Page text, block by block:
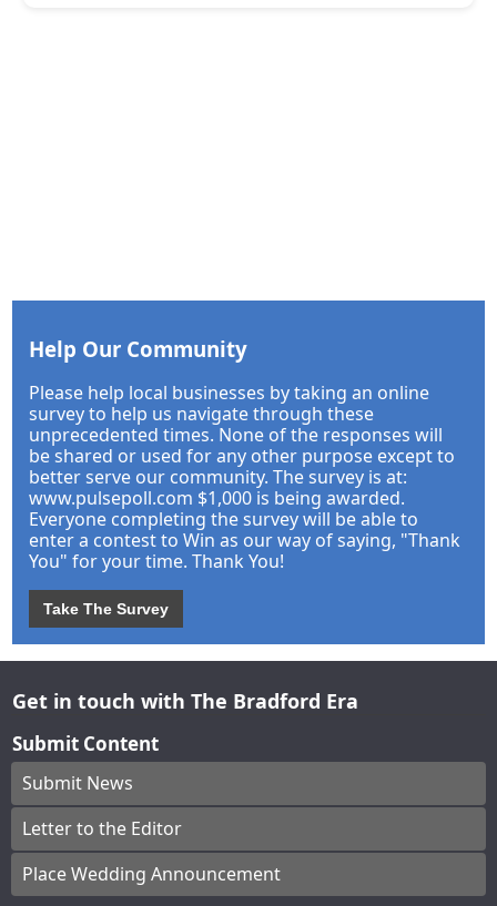
Help Our Community
Please help local businesses by taking an online
survey to help us navigate through these
unprecedented times. None of the responses will
be shared or used for any other purpose except to
better serve our community. The survey is at:
www.pulsepoll.com $1,000 is being awarded.
Everyone completing the survey will be able to
enter a contest to Win as our way of saying, "Thank
You" for your time. Thank You!
Take The Survey
Get in touch with The Bradford Era
Submit Content
Submit News
Letter to the Editor
Place Wedding Announcement